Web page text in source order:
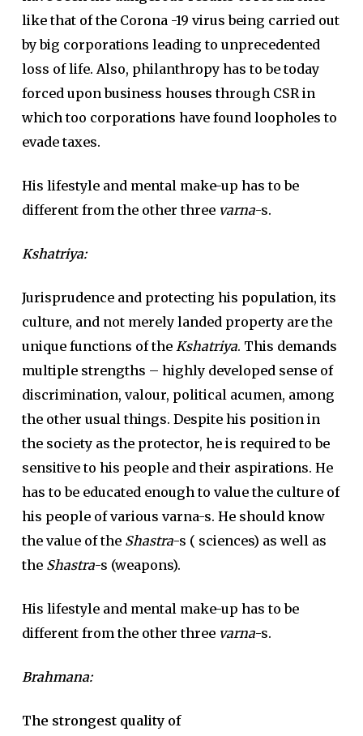
like that of the Corona -19 virus being carried out
by big corporations leading to unprecedented
loss of life. Also, philanthropy has to be today
forced upon business houses through CSR in
which too corporations have found loopholes to
evade taxes.
His lifestyle and mental make-up has to be
different from the other three varna-s.
Kshatriya:
Jurisprudence and protecting his population, its
culture, and not merely landed property are the
unique functions of the Kshatriya. This demands
multiple strengths – highly developed sense of
discrimination, valour, political acumen, among
the other usual things. Despite his position in
the society as the protector, he is required to be
sensitive to his people and their aspirations. He
has to be educated enough to value the culture of
his people of various varna-s. He should know
the value of the Shastra-s ( sciences) as well as
the Shastra-s (weapons).
His lifestyle and mental make-up has to be
different from the other three varna-s.
Brahmana:
The strongest quality of